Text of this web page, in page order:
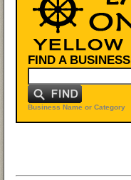
FIND A BUSINESS
Business Name or Category